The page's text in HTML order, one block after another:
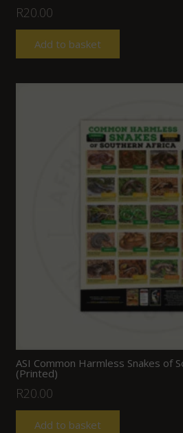
R20.00
Add to basket
ASI Common Harmless Snakes of
(Printed)
R20.00
Add to basket